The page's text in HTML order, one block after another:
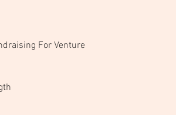
For Venture